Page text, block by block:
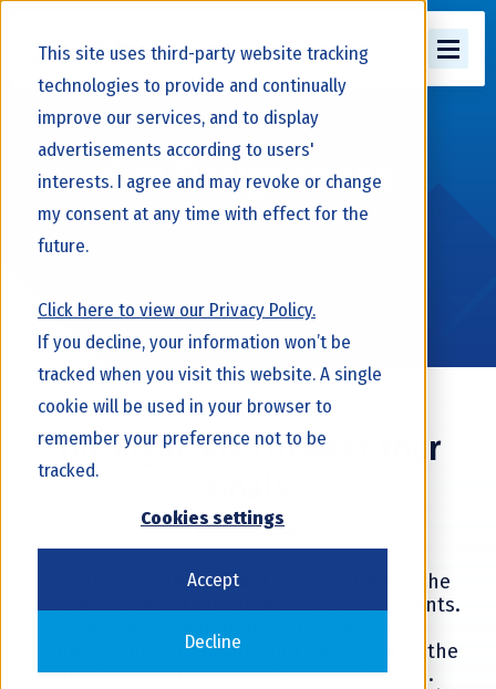
This site uses third-party website tracking
technologies to provide and continually
improve our services, and to display
advertisements according to users'
interests. I agree and may revoke or change
my consent at any time with effect for the
future.
Click here to view our Privacy Policy.
If you decline, your information won’t be
tracked when you visit this website. A single
cookie will be used in your browser to
remember your preference not to be
tracked.
Cookies settings
Accept
Decline
Sire Designations
The Right Sires to Meet Your
We produce and market sires that meet the
varying needs of our progressive dairy clients.
Our sire designations help you clearly
understand our lineups and guide you to the
right sires for your custom genetic plan.